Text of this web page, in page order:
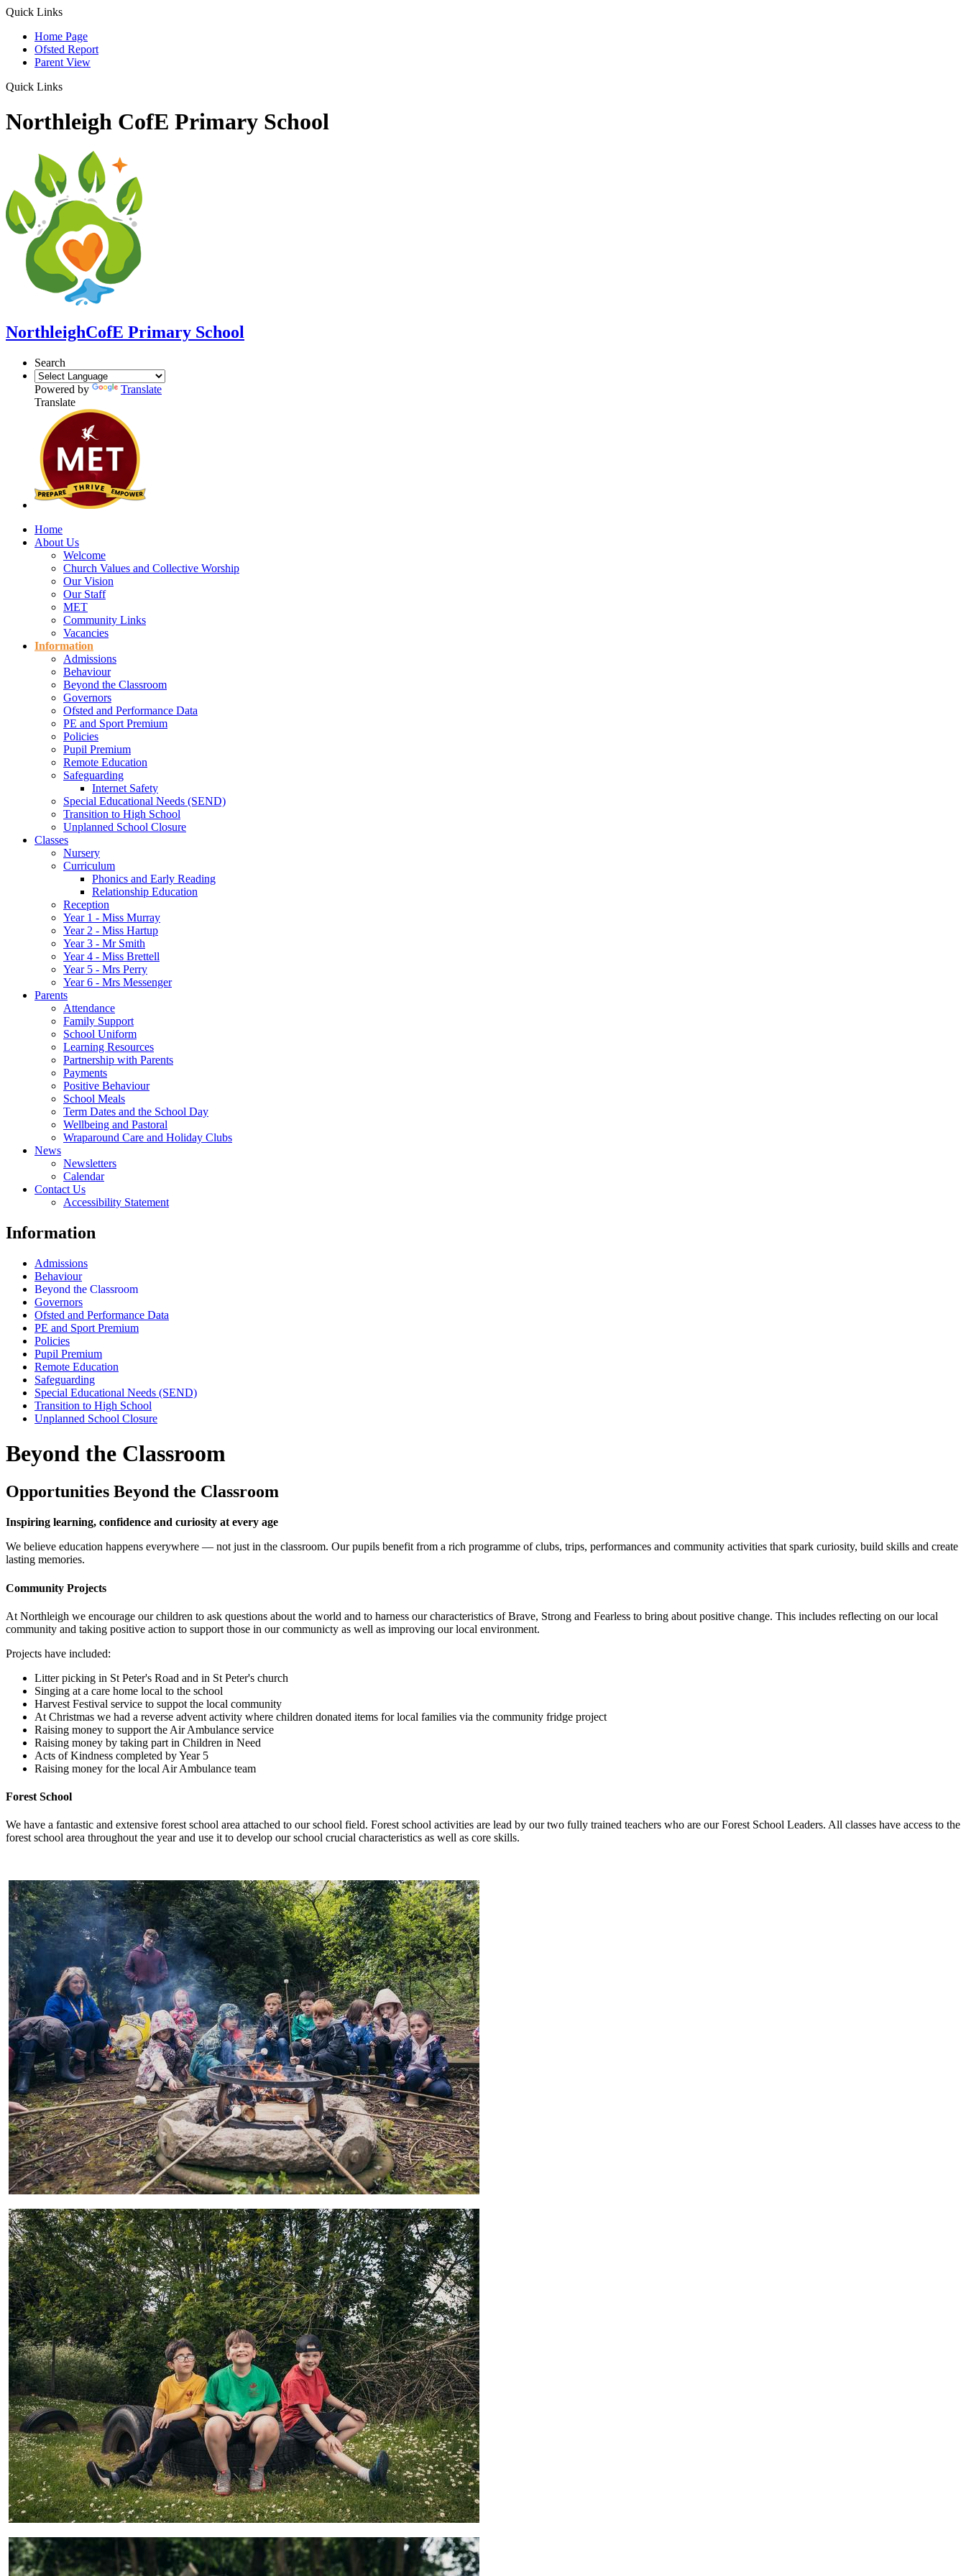
Quick Links
Home Page
Ofsted Report
Parent View
Quick Links
Northleigh CofE Primary School
NorthleighCofE Primary School
Search
Powered by
Translate
Translate
Home
About Us
Welcome
Church Values and Collective Worship
Our Vision
Our Staff
MET
Community Links
Vacancies
Information
Admissions
Behaviour
Beyond the Classroom
Governors
Ofsted and Performance Data
PE and Sport Premium
Policies
Pupil Premium
Remote Education
Safeguarding
Internet Safety
Special Educational Needs (SEND)
Transition to High School
Unplanned School Closure
Classes
Nursery
Curriculum
Phonics and Early Reading
Relationship Education
Reception
Year 1 - Miss Murray
Year 2 - Miss Hartup
Year 3 - Mr Smith
Year 4 - Miss Brettell
Year 5 - Mrs Perry
Year 6 - Mrs Messenger
Parents
Attendance
Family Support
School Uniform
Learning Resources
Partnership with Parents
Payments
Positive Behaviour
School Meals
Term Dates and the School Day
Wellbeing and Pastoral
Wraparound Care and Holiday Clubs
News
Newsletters
Calendar
Contact Us
Accessibility Statement
Information
Admissions
Behaviour
Beyond the Classroom
Governors
Ofsted and Performance Data
PE and Sport Premium
Policies
Pupil Premium
Remote Education
Safeguarding
Special Educational Needs (SEND)
Transition to High School
Unplanned School Closure
Beyond the Classroom
Opportunities Beyond the Classroom
Inspiring learning, confidence and curiosity at every age
We believe education happens everywhere — not just in the classroom. Our pupils benefit from a rich programme of clubs, trips, performances and community activities that spark curiosity, build skills and create
lasting memories.
Community Projects
At Northleigh we encourage our children to ask questions about the world and to harness our characteristics of Brave, Strong and Fearless to bring about positive change. This includes reflecting on our local
community and taking positive action to support those in our communicty as well as improving our local environment.
Projects have included:
Litter picking in St Peter's Road and in St Peter's church
Singing at a care home local to the school
Harvest Festival service to suppot the local community
At Christmas we had a reverse advent activity where children donated items for local families via the community fridge project
Raising money to support the Air Ambulance service
Raising money by taking part in Children in Need
Acts of Kindness completed by Year 5
Raising money for the local Air Ambulance team
Forest School
We have a fantastic and extensive forest school area attached to our school field. Forest school activities are lead by our two fully trained teachers who are our Forest School Leaders. All classes have access to the
forest school area throughout the year and use it to develop our school crucial characteristics as well as core skills.